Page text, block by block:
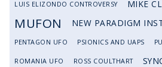
LUIS ELIZONDO CONTROVERSY MIKE
MUFON NEW PARADIGM
PENTAGON UFO PSIONICS AND UAPS
ROMANIA UFO ROSS COULTHART